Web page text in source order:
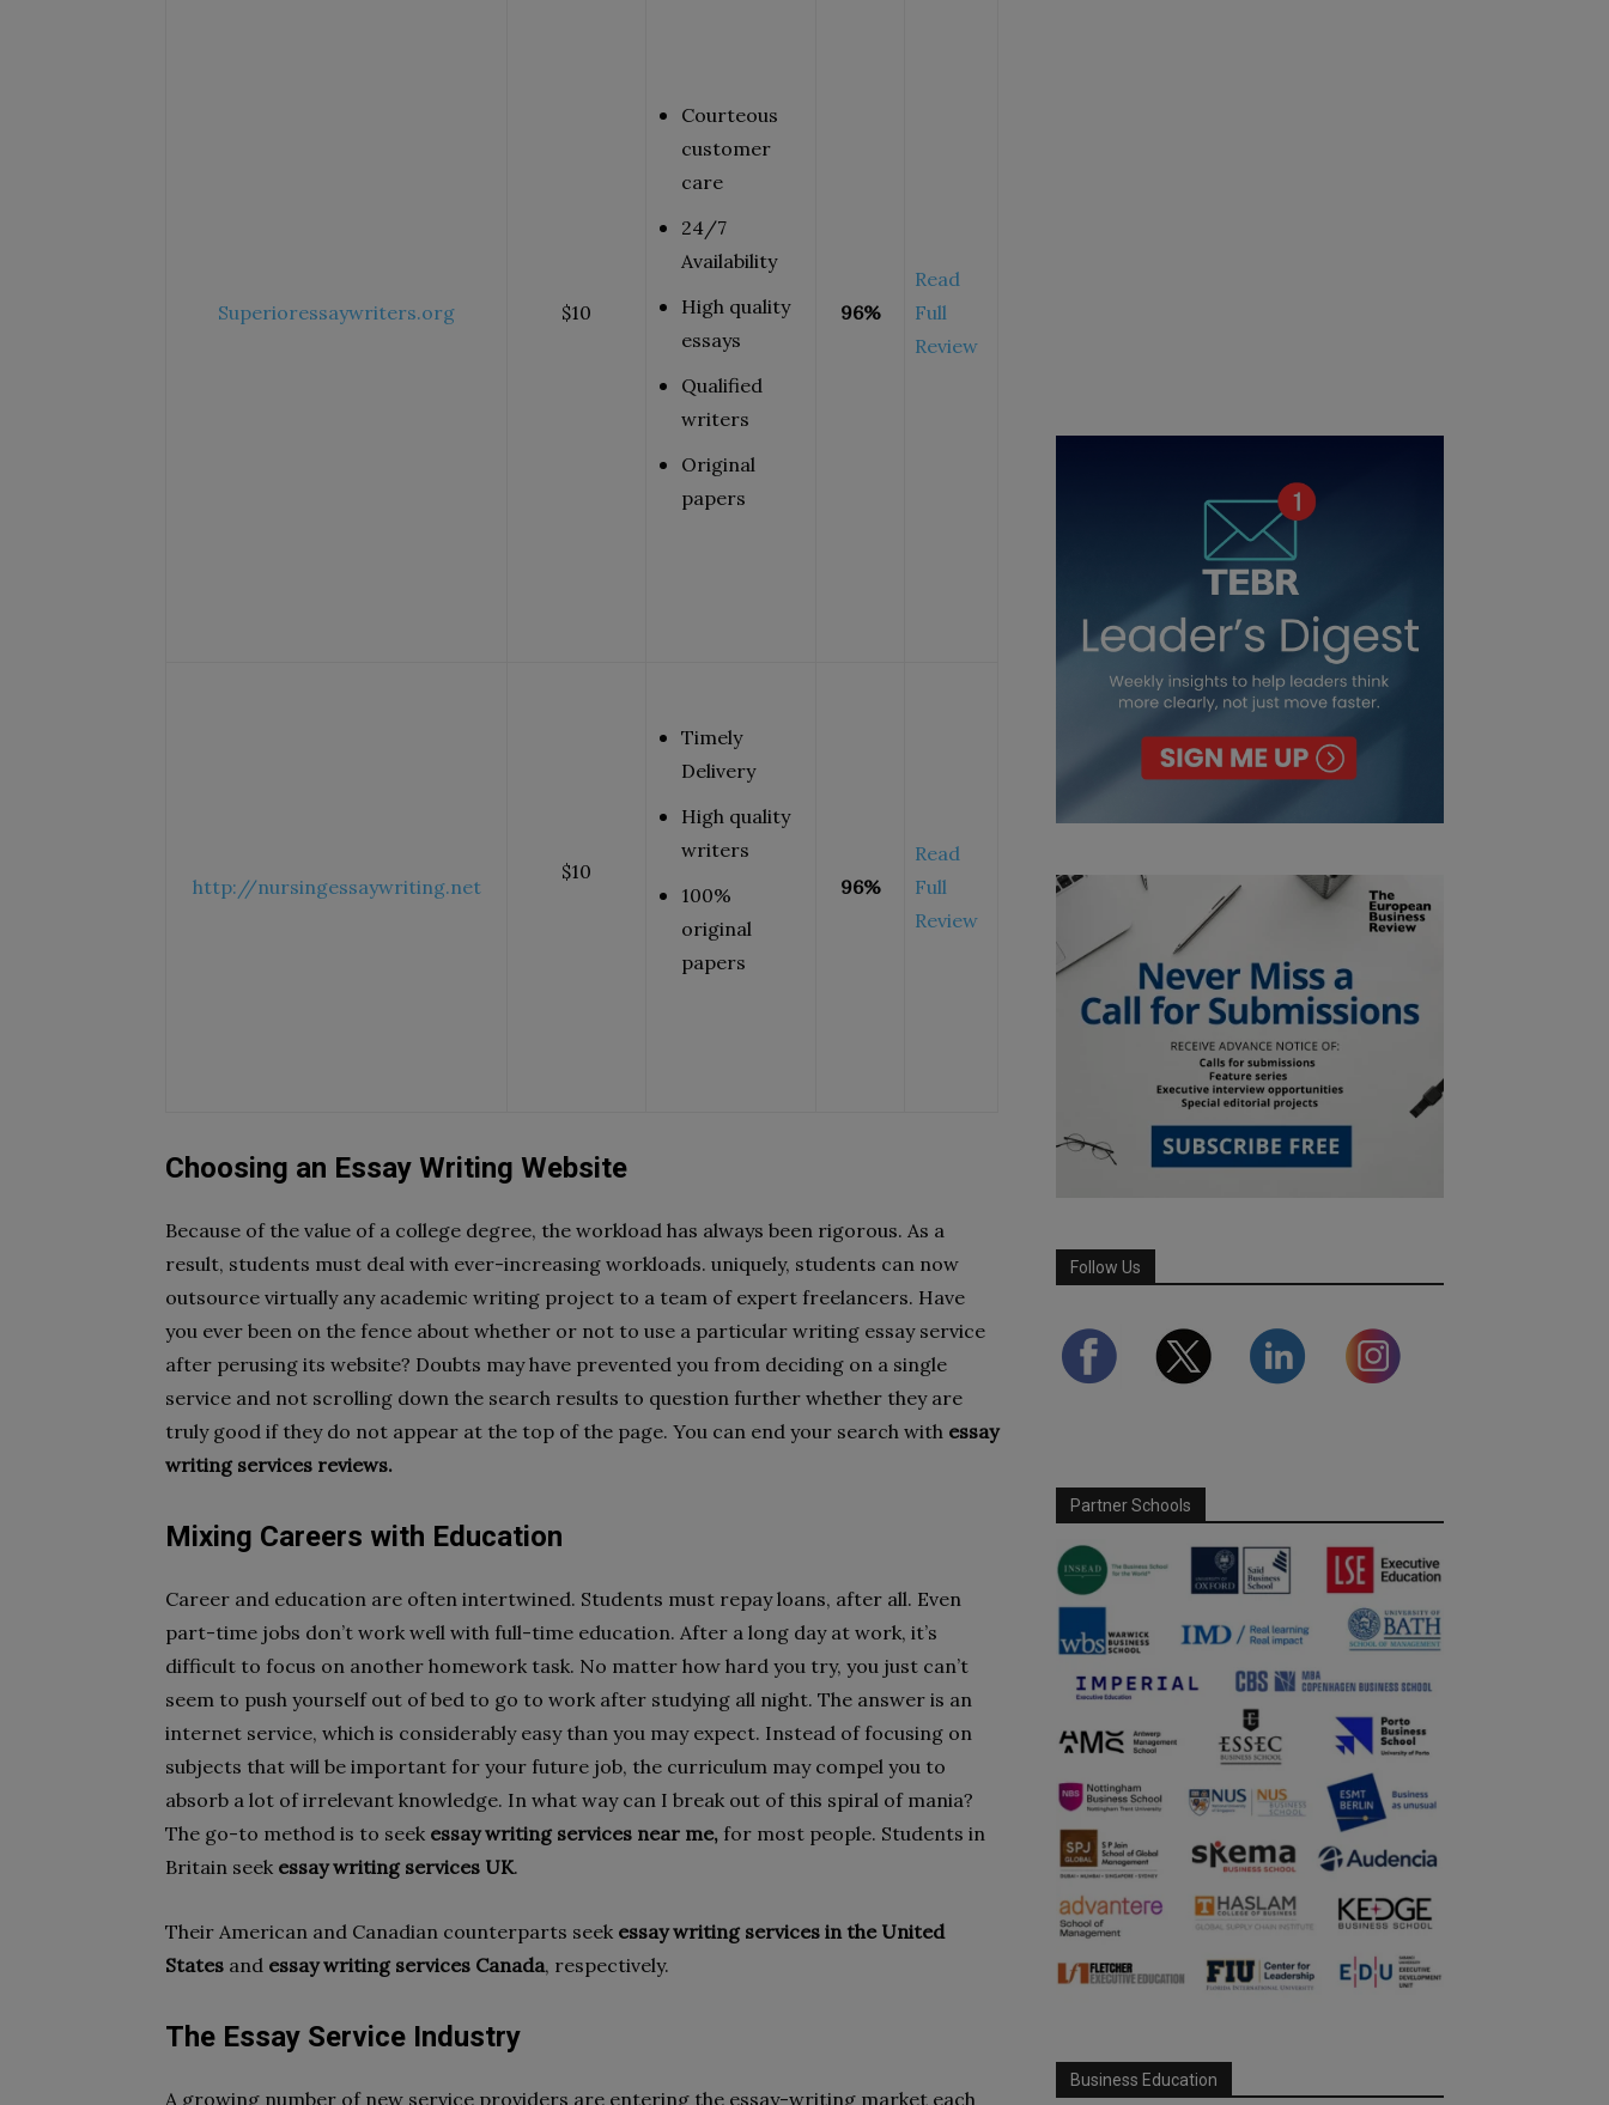
Superioressaywriters.org $10
Courteous
customer
care
24/7
Availability
High quality
essays
Qualified
writers
Original
papers
96%
Read
Full
Review
http://nursingessaywriting.net
$10
Timely
Delivery
High quality
writers
100%
original
papers
96%
Read
Full
Review
Choosing an Essay Writing Website
Because of the value of a college degree, the workload has always been rigorous. As a
result, students must deal with ever-increasing workloads. uniquely, students can now
outsource virtually any academic writing project to a team of expert freelancers. Have
you ever been on the fence about whether or not to use a particular writing essay service
after perusing its website? Doubts may have prevented you from deciding on a single
service and not scrolling down the search results to question further whether they are
truly good if they do not appear at the top of the page. You can end your search with essay
writing services reviews.
Mixing Careers with Education
Career and education are often intertwined. Students must repay loans, after all. Even
part-time jobs don’t work well with full-time education. After a long day at work, it’s
difficult to focus on another homework task. No matter how hard you try, you just can’t
seem to push yourself out of bed to go to work after studying all night. The answer is an
internet service, which is considerably easy than you may expect. Instead of focusing on
subjects that will be important for your future job, the curriculum may compel you to
absorb a lot of irrelevant knowledge. In what way can I break out of this spiral of mania?
The go-to method is to seek essay writing services near me, for most people. Students in
Britain seek essay writing services UK.
Their American and Canadian counterparts seek essay writing services in the United
States and essay writing services Canada, respectively.
The Essay Service Industry
A growing number of new service providers are entering the essay-writing market each
Follow Us
Partner Schools
Business Education